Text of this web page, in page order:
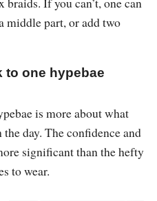
middle part, or add two
to one hypebae
is more about what
day. The confidence and
significant than the hefty
to wear.